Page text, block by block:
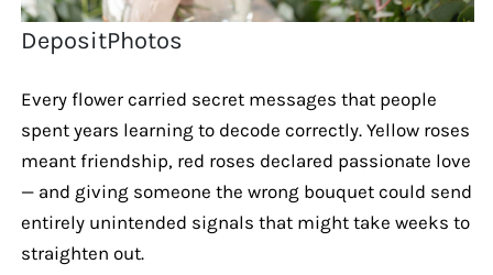
DepositPhotos
Every flower carried secret messages that people
spent years learning to decode correctly. Yellow roses
meant friendship, red roses declared passionate love
— and giving someone the wrong bouquet could send
entirely unintended signals that might take weeks to
straighten out.